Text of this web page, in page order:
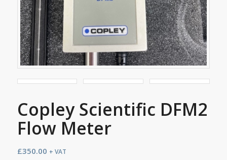
Copley Scientific DFM2
Flow Meter
£350.00 + VAT